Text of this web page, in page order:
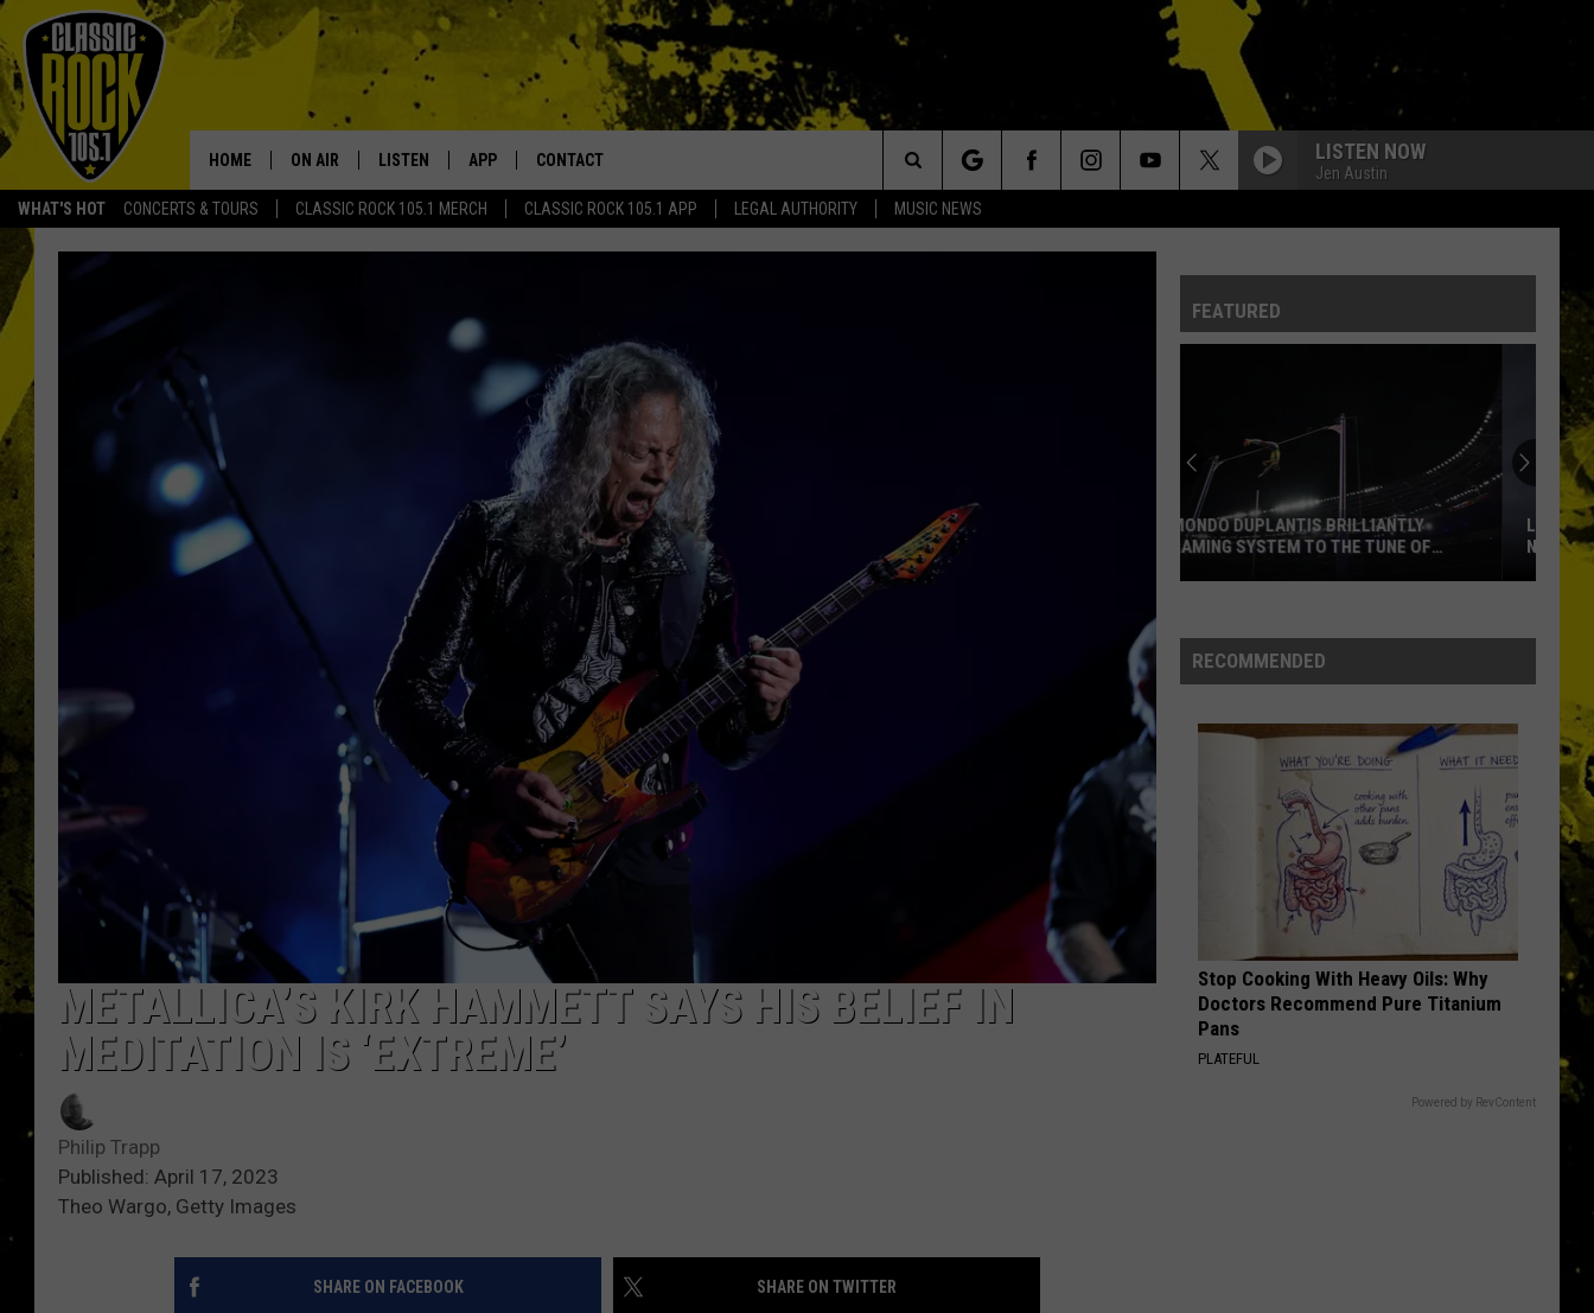
WHAT'S HOT CONCERTS & TOURS CLASSIC ROCK 105.1 MERCH CLASSIC ROCK 105.1 APP LEGAL AUTHORITY MUSIC NEWS
Your Home for Walton and Johnson in the Morning
HOME ON AIR
WALTON AND JOHNSON
ULTIMATE CLASSIC ROCK
LISTEN APP
DOWNLOAD IOS
CONTACT LISTEN NOW
Jen Austin
Led
IMMIGRANT SONG
Led Zeppelin
Climbing!
Creedence
Clearwater
BAD MOON RISING
Creedence Clearwater Revival
Chronicle: The 20 Greatest Hits
SabbathParanoid
VIEW ALL RECENTLY PLAYED SONGS
Search
The
METALLICA’S KIRK HAMMETT SAYS HIS BELIEF IN
MEDITATION IS ‘EXTREME’
Philip Trapp
Published: April 17, 2023
Theo Wargo, Getty Images
SHARE ON FACEBOOK SHARE ON TWITTER
FEATURED
Most
Cajun
First
Names
LOUISIANA'S MOST CAJUN FIRST
NAMES EVER
RECOMMENDED
Stop Cooking With Heavy Oils: Why
Doctors Recommend Pure Titanium
Pans
PLATEFUL
Powered by RevContent